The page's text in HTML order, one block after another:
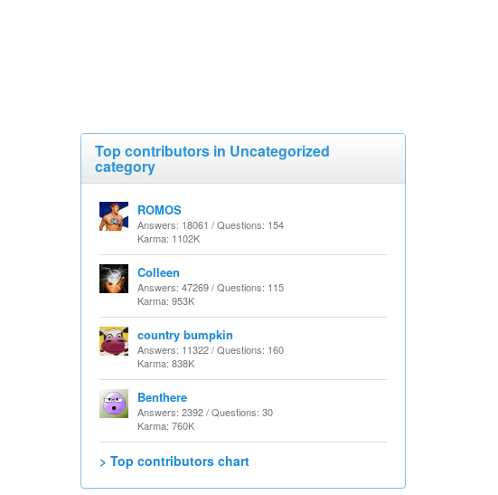
Top contributors in Uncategorized
category
ROMOS
Answers: 18061 / Questions: 154
Karma: 1102K
Colleen
Answers: 47269 / Questions: 115
Karma: 953K
country bumpkin
Answers: 11322 / Questions: 160
Karma: 838K
Benthere
Answers: 2392 / Questions: 30
Karma: 760K
> Top contributors chart